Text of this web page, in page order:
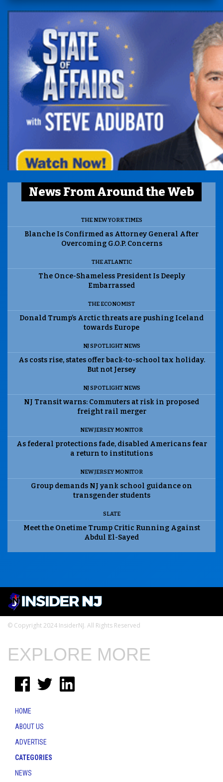
News From Around the Web
THE NEW YORK TIMES
Blanche Is Confirmed as Attorney General After
Overcoming G.O.P. Concerns
THE ATLANTIC
The Once-Shameless President Is Deeply
Embarrassed
THE ECONOMIST
Donald Trump’s Arctic threats are pushing Iceland
towards Europe
NJ SPOTLIGHT NEWS
As costs rise, states offer back-to-school tax holiday.
But not Jersey
NJ SPOTLIGHT NEWS
NJ Transit warns: Commuters at risk in proposed
freight rail merger
NEW JERSEY MONITOR
As federal protections fade, disabled Americans fear
a return to institutions
NEW JERSEY MONITOR
Group demands NJ yank school guidance on
transgender students
SLATE
Meet the Onetime Trump Critic Running Against
Abdul El-Sayed
© Copyright 2024 InsiderNJ. All Rights Reserved
EXPLORE MORE
HOME
ABOUT US
ADVERTISE
CATEGORIES
NEWS